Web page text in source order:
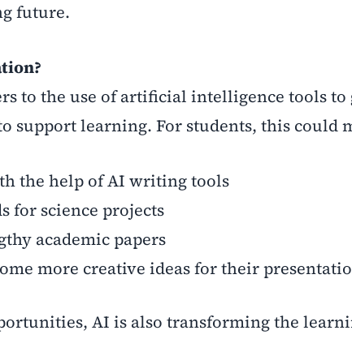
future.
to the use of artificial intelligence tools to
support learning. For students, this could
the help of AI writing tools
for science projects
academic papers
more creative ideas for their
AI is also transforming the